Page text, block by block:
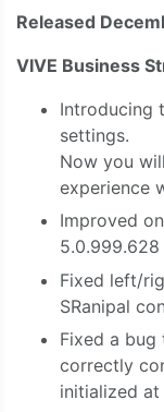
Released
VIVE Business
Introducing
settings.
Now you
experience
Improved
Fixed left/
SRanipal
Fixed a
correctly
initialized at